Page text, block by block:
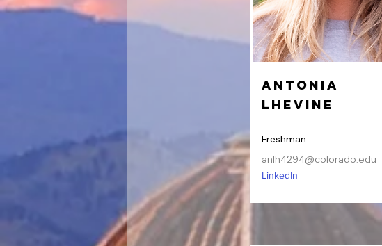
Antonia
Lhevine
Freshman
anlh4294@colorado.edu
LinkedIn